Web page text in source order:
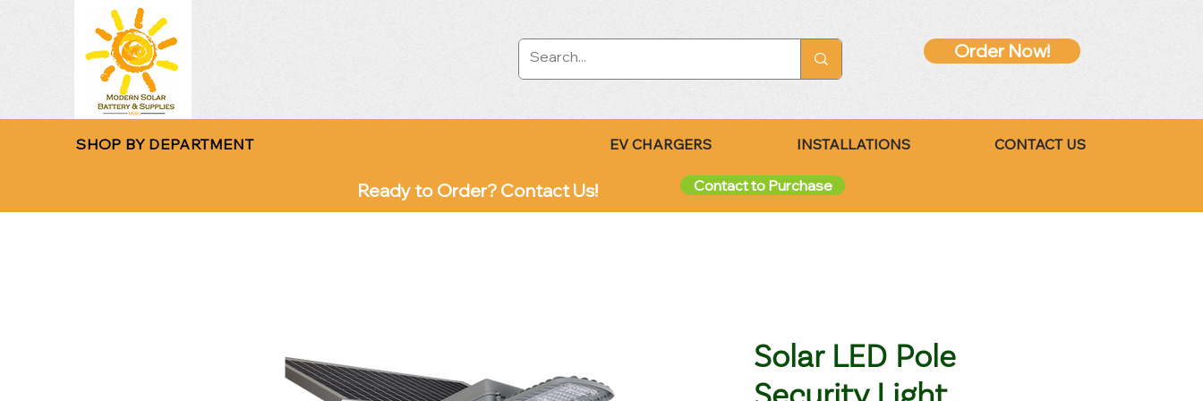
Order Now!
SHOP BY DEPARTMENT EV CHARGERS INSTALLATIONS CONTACT US
Ready to Order? Contact Us! Contact to Purchase
Solar LED Pole